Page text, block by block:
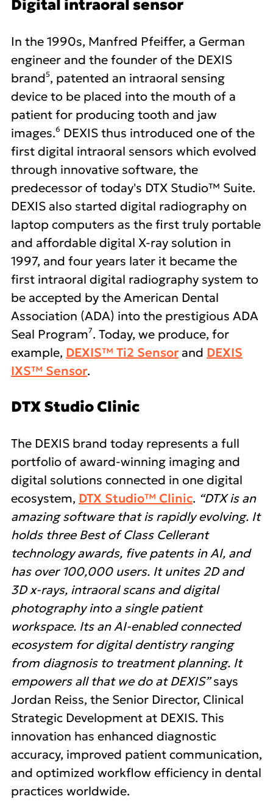
Digital intraoral sensor
In the 1990s, Manfred Pfeiffer, a German
engineer and the founder of the DEXIS
brand5, patented an intraoral sensing
device to be placed into the mouth of a
patient for producing tooth and jaw
images.6 DEXIS thus introduced one of the
first digital intraoral sensors which evolved
through innovative software, the
predecessor of today's DTX Studio™ Suite.
DEXIS also started digital radiography on
laptop computers as the first truly portable
and affordable digital X-ray solution in
1997, and four years later it became the
first intraoral digital radiography system to
be accepted by the American Dental
Association (ADA) into the prestigious ADA
Seal Program7. Today, we produce, for
example, DEXIS™ Ti2 Sensor and DEXIS
IXS™ Sensor.
DTX Studio Clinic
The DEXIS brand today represents a full
portfolio of award-winning imaging and
digital solutions connected in one digital
ecosystem, DTX Studio™ Clinic. “DTX is an
amazing software that is rapidly evolving. It
holds three Best of Class Cellerant
technology awards, five patents in AI, and
has over 100,000 users. It unites 2D and
3D x-rays, intraoral scans and digital
photography into a single patient
workspace. Its an AI-enabled connected
ecosystem for digital dentistry ranging
from diagnosis to treatment planning. It
empowers all that we do at DEXIS”says
Jordan Reiss, the Senior Director, Clinical
Strategic Development at DEXIS. This
innovation has enhanced diagnostic
accuracy, improved patient communication,
and optimized workflow efficiency in dental
practices worldwide.